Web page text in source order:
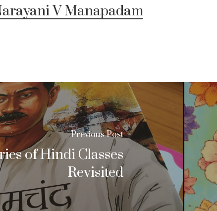
V Manapadam
Previous Post
of Hindi Classes
Revisited